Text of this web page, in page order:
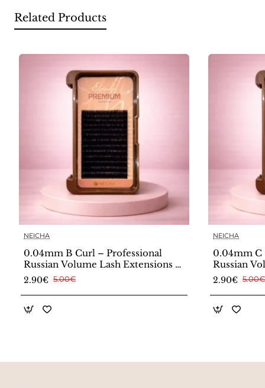
Related Products
NEICHA
0.04mm B Curl – Professional
Russian Volume Lash Extensions –
Neicha
2.90€ 5.00€
NEICHA
0.04mm C
Russian
Neicha
2.90€ 5.00€